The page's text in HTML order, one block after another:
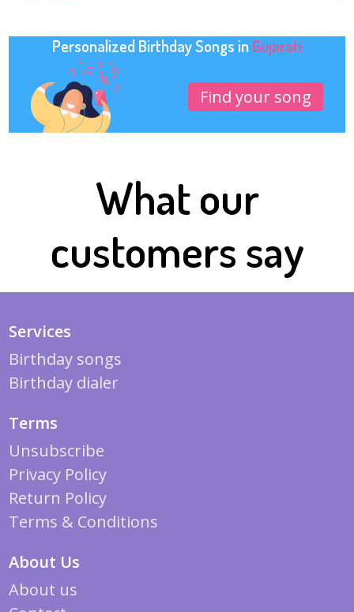
Personalized Birthday Songs in Gujarati
Find your song
What our
customers say
Services
Birthday songs
Birthday dialer
Terms
Unsubscribe
Privacy Policy
Return Policy
Terms & Conditions
About Us
About us